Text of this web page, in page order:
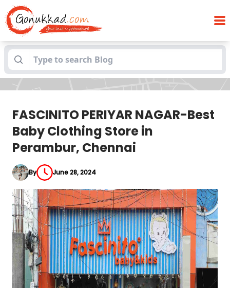
Blogs FASCINITO PERIYAR NAGAR-Best Baby
Clothing Store in Perambur, Chennai
FASCINITO PERIYAR NAGAR-Best
Baby Clothing Store in
Perambur, Chennai
By June 28, 2024